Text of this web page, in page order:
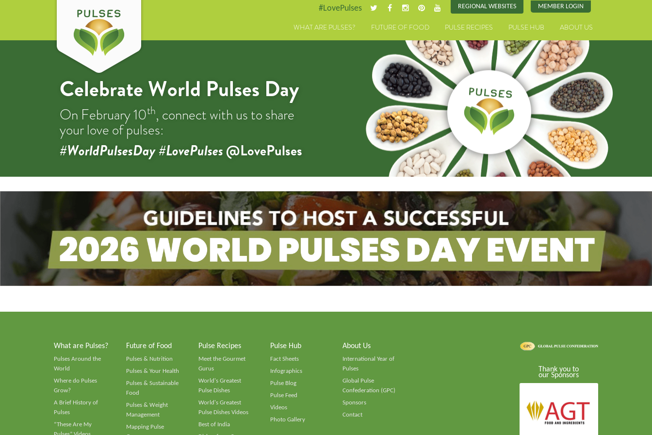
#LovePulses REGIONAL WEBSITES MEMBER LOGIN
WHAT ARE PULSES? FUTURE OF FOOD PULSE RECIPES PULSE HUB ABOUT US
Celebrate World Pulses Day
On February 10th, connect with us to share
your love of pulses:
#WorldPulsesDay #LovePulses @LovePulses
What are Pulses?
Pulses Around the
World
Where do Pulses
Grow?
A Brief History of
Pulses
“These Are My
Future of Food
Pulses & Nutrition
Pulses & Your Health
Pulses & Sustainable
Food
Pulses & Weight
Management
Mapping Pulse
Pulse Recipes
Meet the Gourmet
Gurus
World's Greatest
Pulse Dishes
World's Greatest
Pulse Dishes Videos
Best of India
Pulse Hub
Fact Sheets
Infographics
Pulse Blog
Pulse Feed
Videos
Photo Gallery
About Us
International Year of
Pulses
Global Pulse
Confederation (GPC)
Sponsors
Contact
Thank you to
our Sponsors